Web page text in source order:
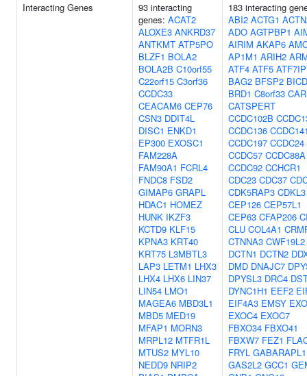
Interacting Genes
93 interacting
genes: ACAT2
ALOXE3 ANKRD37
ANTKMT ATP5PO
BLZF1 BOLA2
BOLA2B C10orf55
C22orf15 C3orf36
CCDC33
CEACAM6 CEP76
CSN3 DDIT4L
DISC1 ENKD1
EP300 EXOSC1
FAM228A
FAM90A1 FCRL4
FNDC8 FSD2
GIMAP6 GRAPL
HDAC1 HOMEZ
HUNK IKZF3
KCTD9 KLF15
KPNA3 KRT40
KRT75 L3MBTL3
LAP3 LETM1 LHX3
LHX4 LHX6 LIN37
LIN54 LMO1
MAGEA6 MBD3L1
MBD5 MED19
MFAP1 MORN3
MRPL12 MTFR1L
MTUS2 MYL10
NEDD9 NRIP2
183 interacting
ABI2 ACTG1
ADO AGTPBP1
AIRIM AKAP6
AP1M1 ARIH2
ATF4 ATF5 ATF7IP
BAG2 BFSP2
BRD1 C8orf33
CATSPERT
CCDC102B
CCDC136
CCDC197 CCDC24
CCDC57 CCDC88A
CCDC92 CCHCR1
CDC23 CDC37
CDK5RAP3 CDKL3
CEP126 CEP57L1
CEP63 CFAP206
CLU COL4A1
CTNNA3 CWF19L2
DCTN1 DCTN2
DMD DNAJC7
DPYSL3 DRC4
DYNC1H1 EEF2
EIF4A3 EMSY
EXOC4 EXOC7
FBXO34 FBXO41
FBXW7 FEZ1
FRYL GABARAPL1
GAS2L2 GCC1